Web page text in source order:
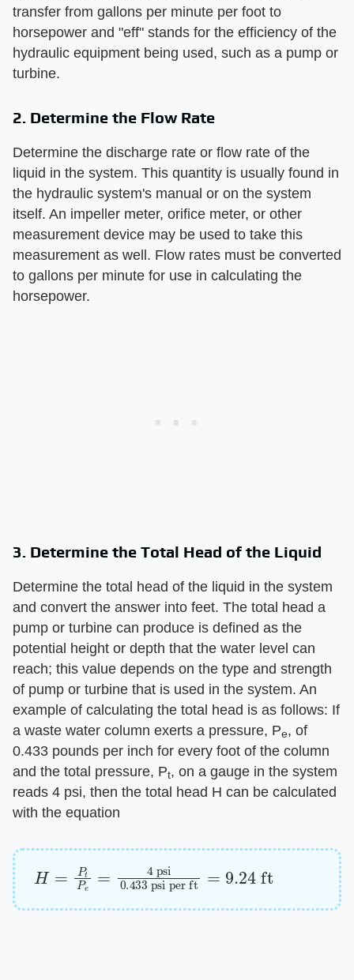
transfer from gallons per minute per foot to
horsepower and "eff" stands for the efficiency of the
hydraulic equipment being used, such as a pump or
turbine.
2. Determine the Flow Rate
Determine the discharge rate or flow rate of the
liquid in the system. This quantity is usually found in
the hydraulic system's manual or on the system
itself. An impeller meter, orifice meter, or other
measurement device may be used to take this
measurement as well. Flow rates must be converted
to gallons per minute for use in calculating the
horsepower.
3. Determine the Total Head of the Liquid
Determine the total head of the liquid in the system
and convert the answer into feet. The total head a
pump or turbine can produce is defined as the
potential height or depth that the water level can
reach; this value depends on the type and strength
of pump or turbine that is used in the system. An
example of calculating the total head is as follows: If
a waste water column exerts a pressure, Pe, of
0.433 pounds per inch for every foot of the column
and the total pressure, Pt, on a gauge in the system
reads 4 psi, then the total head H can be calculated
with the equation
H= Pe 0.433
psi per ft= 9.24